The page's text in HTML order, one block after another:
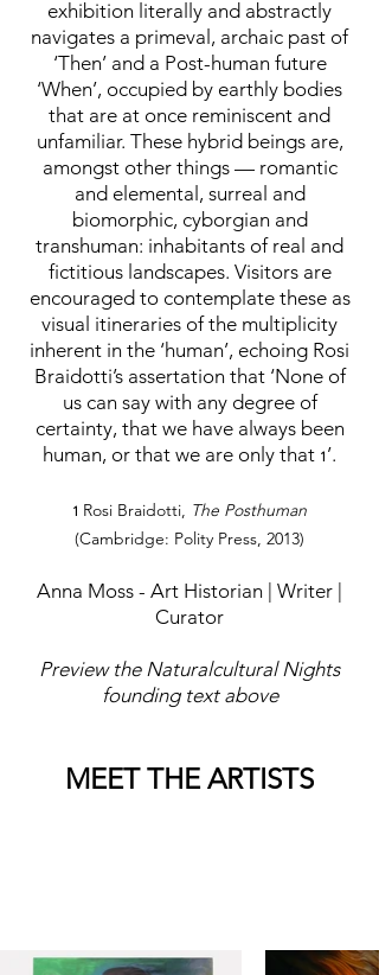
exhibition literally and abstractly
navigates a primeval, archaic past of
‘Then’ and a Post-human future
‘When’, occupied by earthly bodies
that are at once reminiscent and
unfamiliar. These hybrid beings are,
amongst other things — romantic
and elemental, surreal and
biomorphic, cyborgian and
transhuman: inhabitants of real and
fictitious landscapes. Visitors are
encouraged to contemplate these as
visual itineraries of the multiplicity
inherent in the ‘human’, echoing Rosi
Braidotti’s assertation that ‘None of
us can say with any degree of
certainty, that we have always been
human, or that we are only that 1 ’.
1 Rosi Braidotti, The Posthuman
(Cambridge: Polity Press, 2013)
Anna Moss - Art Historian | Writer |
Curator
Preview the Naturalcultural Nights
founding text above
MEET THE ARTISTS